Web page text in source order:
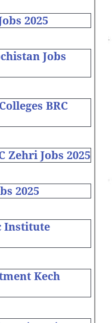
2025
Jobs
BRC
Zehri Jobs 2025
2025
Institute
Kech